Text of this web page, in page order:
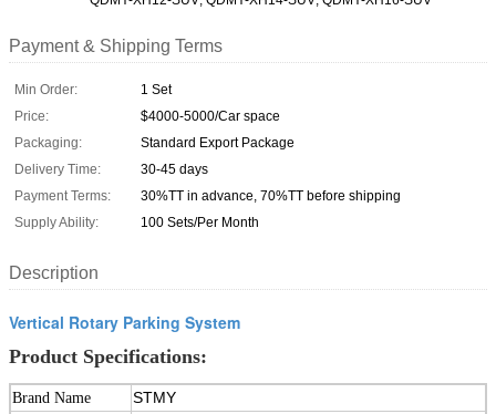
Payment & Shipping Terms
Min Order:
1 Set
Price:
$4000-5000/Car space
Packaging:
Standard Export Package
Delivery Time:
30-45 days
Payment Terms:
30%TT in advance, 70%TT before shipping
Supply Ability:
100 Sets/Per Month
Description
Vertical Rotary Parking System
Product Specifications:
Brand Name STMY